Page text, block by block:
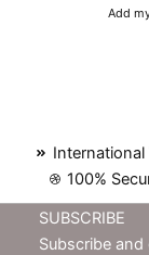
Add
100%
SUBSCRIBE
Subscribe